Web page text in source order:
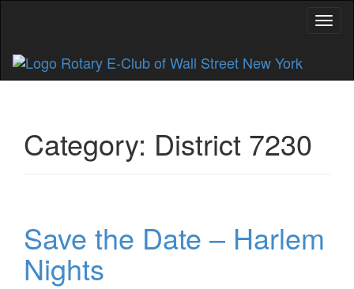
Category: District 7230
Save the Date – Harlem
Nights